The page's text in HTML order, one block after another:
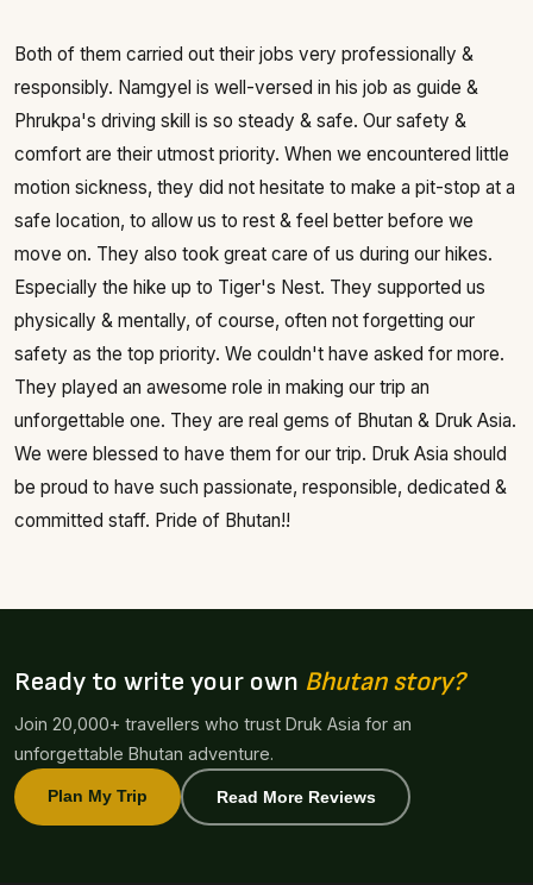
Both of them carried out their jobs very professionally &
responsibly. Namgyel is well-versed in his job as guide &
Phrukpa's driving skill is so steady & safe. Our safety &
comfort are their utmost priority. When we encountered little
motion sickness, they did not hesitate to make a pit-stop at a
safe location, to allow us to rest & feel better before we
move on. They also took great care of us during our hikes.
Especially the hike up to Tiger's Nest. They supported us
physically & mentally, of course, often not forgetting our
safety as the top priority. We couldn't have asked for more.
They played an awesome role in making our trip an
unforgettable one. They are real gems of Bhutan & Druk Asia.
We were blessed to have them for our trip. Druk Asia should
be proud to have such passionate, responsible, dedicated &
committed staff. Pride of Bhutan!!
Ready to write your own Bhutan story?
Join 20,000+ travellers who trust Druk Asia for an
unforgettable Bhutan adventure.
Plan My Trip Read More Reviews